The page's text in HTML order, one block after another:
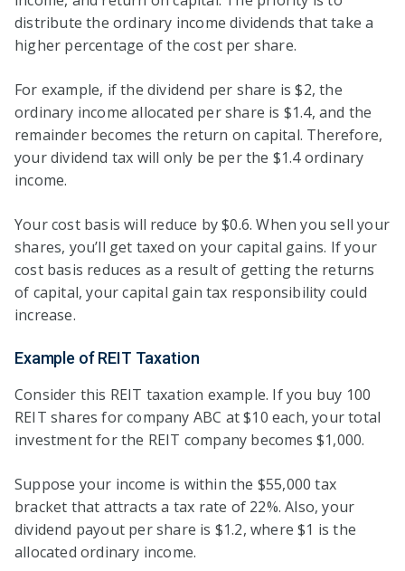
distribute the ordinary income dividends that take a
higher percentage of the cost per share.
For example, if the dividend per share is $2, the
ordinary income allocated per share is $1.4, and the
remainder becomes the return on capital. Therefore,
your dividend tax will only be per the $1.4 ordinary
income.
Your cost basis will reduce by $0.6. When you sell your
shares, you’ll get taxed on your capital gains. If your
cost basis reduces as a result of getting the returns
of capital, your capital gain tax responsibility could
increase.
Example of REIT Taxation
Consider this REIT taxation example. If you buy 100
REIT shares for company ABC at $10 each, your total
investment for the REIT company becomes $1,000.
Suppose your income is within the $55,000 tax
bracket that attracts a tax rate of 22%. Also, your
dividend payout per share is $1.2, where $1 is the
allocated ordinary income.